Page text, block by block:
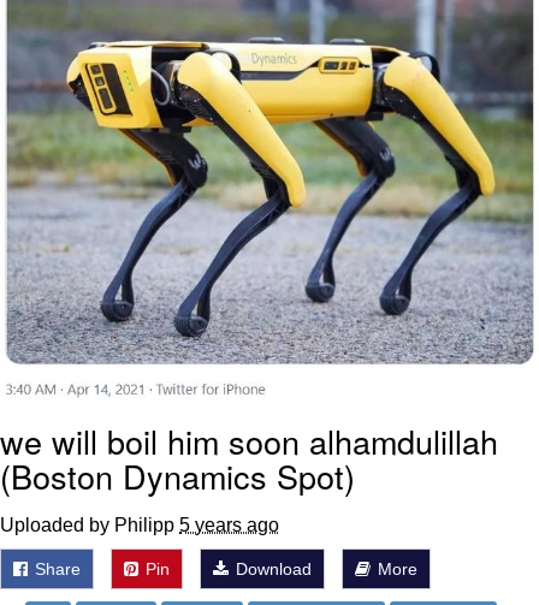
we will boil him soon alhamdulillah
(Boston Dynamics Spot)
Uploaded by Philipp 5 years ago
Share Pin Download More